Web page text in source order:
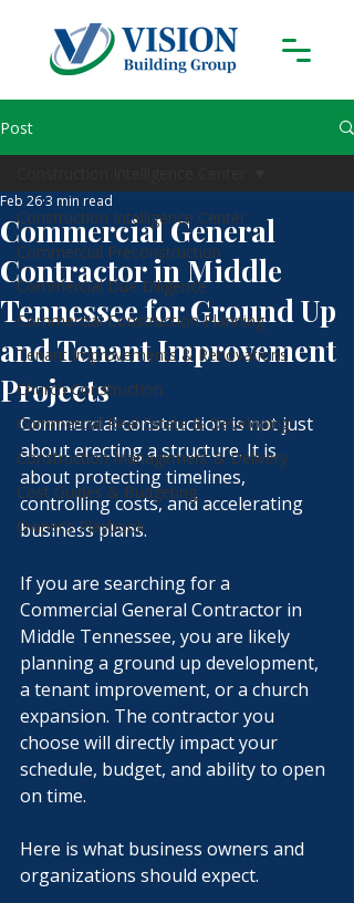
Post
Construction Intelligence Center
Commercial Preconstruction
Commercial Due Diligence
Commercial Construction Planning
Tenant Improvements & Renovations
Church Construction
Commercial Real Estate & Developing
Construction Management & Delivery
Cost Guides & Budgeting
Owner’s Playbook
Commercial General
Contractor in Middle
Tennessee for Ground Up
and Tenant Improvement
Projects
Feb 263 min read
Commercial construction is not just
about erecting a structure. It is
about protecting timelines,
controlling costs, and accelerating
business plans.
If you are searching for a
Commercial General Contractor in
Middle Tennessee, you are likely
planning a ground up development,
a tenant improvement, or a church
expansion. The contractor you
choose will directly impact your
schedule, budget, and ability to open
on time.
Here is what business owners and
organizations should expect.